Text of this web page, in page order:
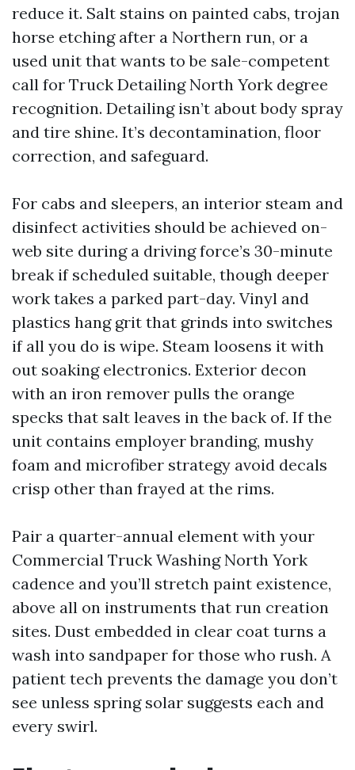
reduce it. Salt stains on painted cabs, trojan
horse etching after a Northern run, or a
used unit that wants to be sale-competent
call for Truck Detailing North York degree
recognition. Detailing isn’t about body spray
and tire shine. It’s decontamination, floor
correction, and safeguard.
For cabs and sleepers, an interior steam and
disinfect activities should be achieved on-
web site during a driving force’s 30-minute
break if scheduled suitable, though deeper
work takes a parked part-day. Vinyl and
plastics hang grit that grinds into switches
if all you do is wipe. Steam loosens it with
out soaking electronics. Exterior decon
with an iron remover pulls the orange
specks that salt leaves in the back of. If the
unit contains employer branding, mushy
foam and microfiber strategy avoid decals
crisp other than frayed at the rims.
Pair a quarter-annual element with your
Commercial Truck Washing North York
cadence and you’ll stretch paint existence,
above all on instruments that run creation
sites. Dust embedded in clear coat turns a
wash into sandpaper for those who rush. A
patient tech prevents the damage you don’t
see unless spring solar suggests each and
every swirl.